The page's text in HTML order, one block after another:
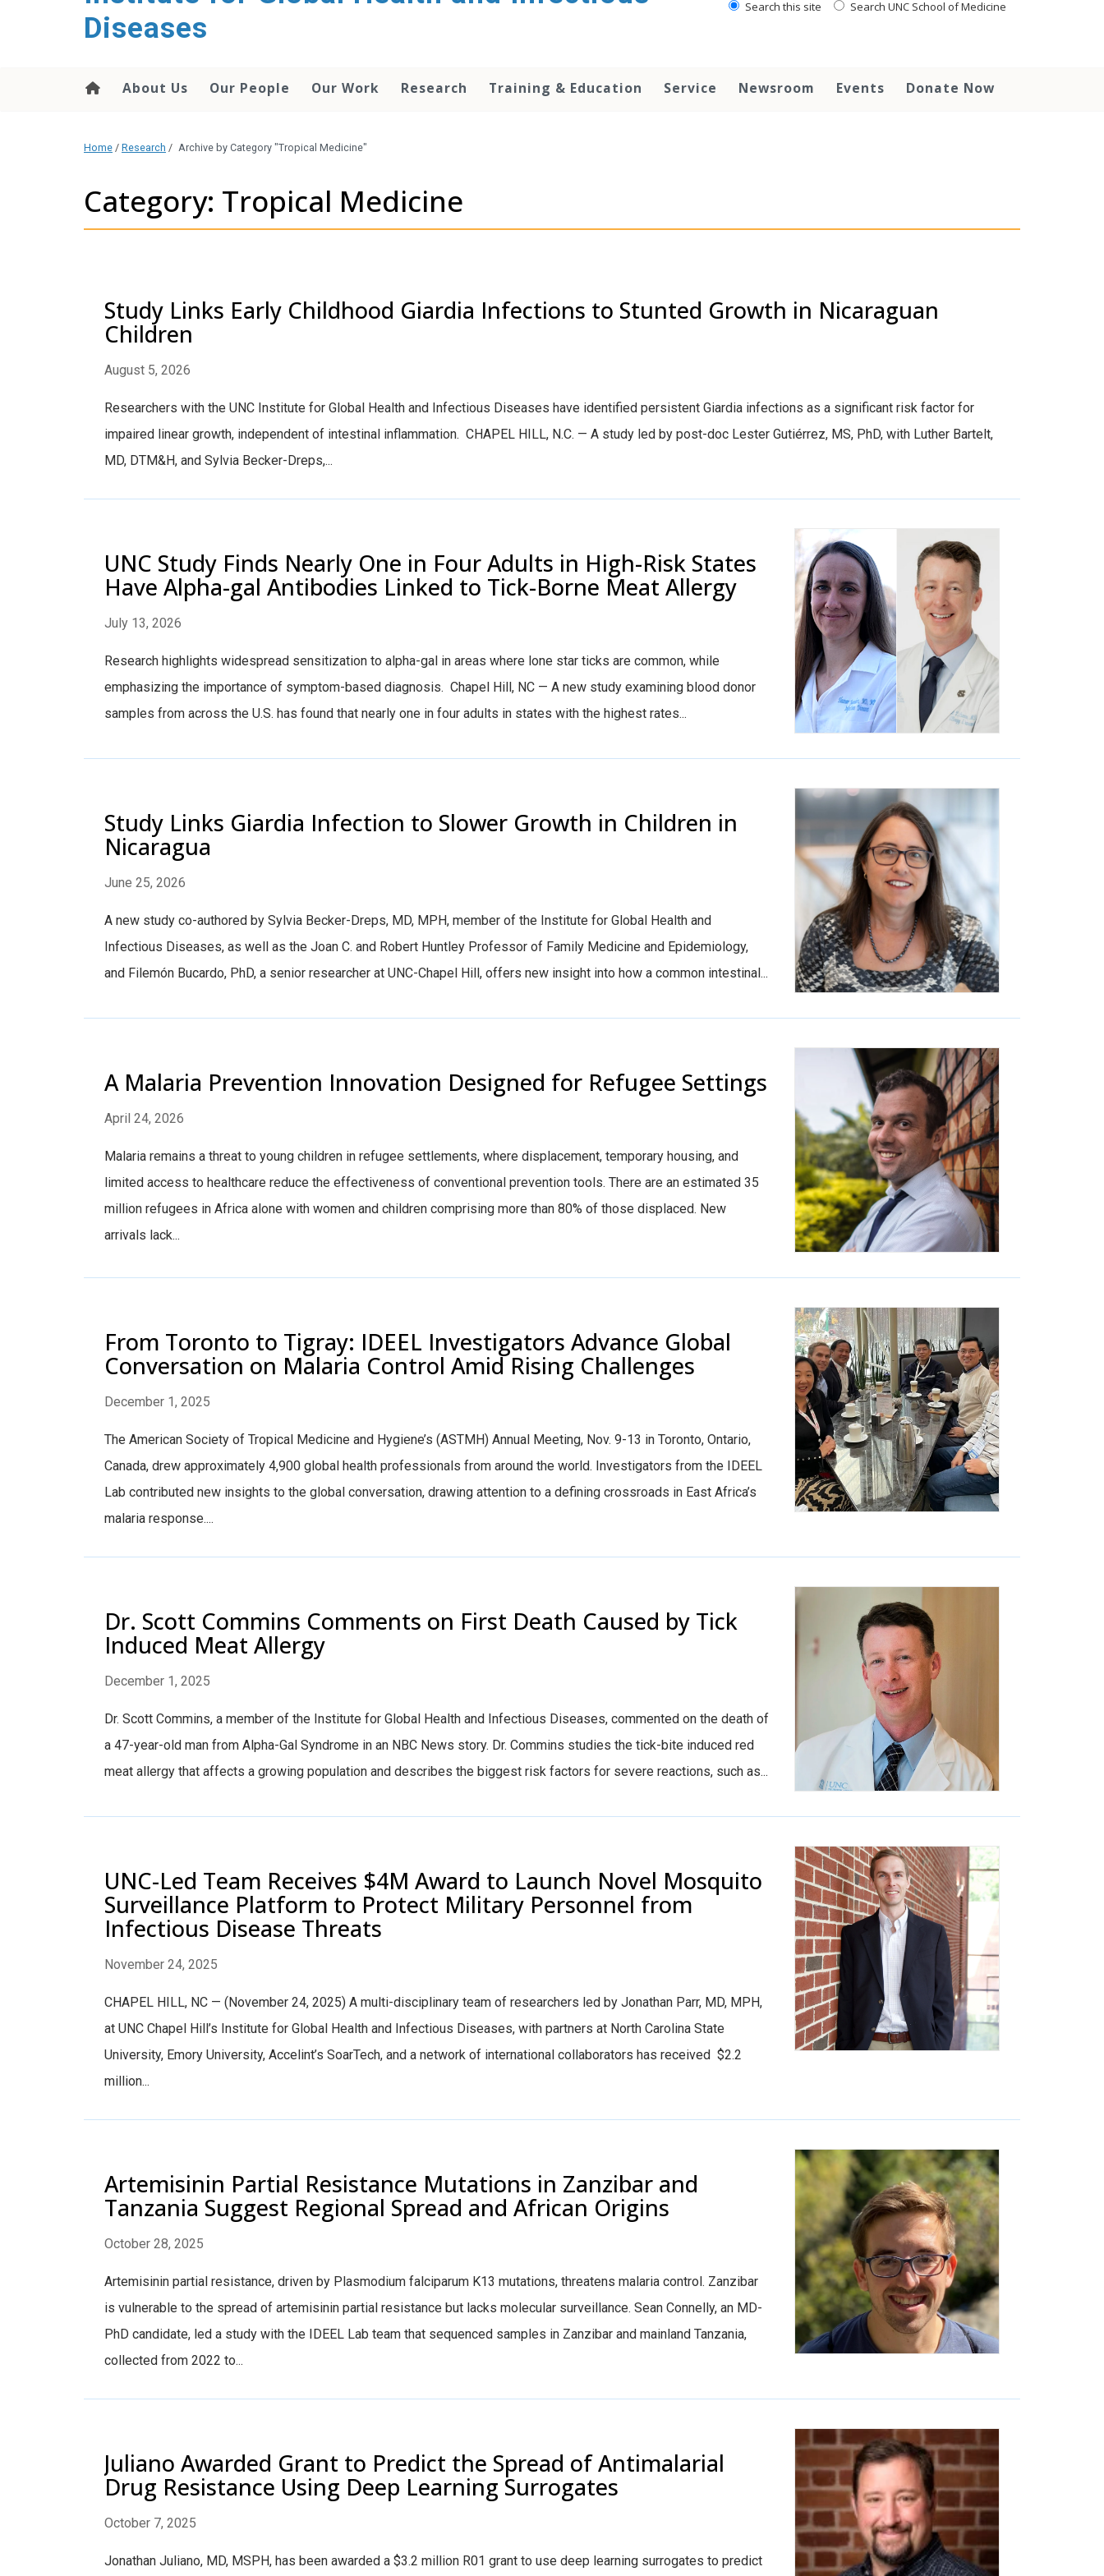
Diseases
Search this site Search UNC School of Medicine
About Us Our People Our Work Research Training & Education Service Newsroom Events Donate Now
Home / Research / Archive by Category "Tropical Medicine"
Category: Tropical Medicine
Study Links Early Childhood Giardia Infections to Stunted Growth in Nicaraguan
Children
August 5, 2026
Researchers with the UNC Institute for Global Health and Infectious Diseases have identified persistent Giardia infections as a significant risk factor for
impaired linear growth, independent of intestinal inflammation. CHAPEL HILL, N.C. — A study led by post-doc Lester Gutiérrez, MS, PhD, with Luther Bartelt,
MD, DTM&H, and Sylvia Becker-Dreps,...
UNC Study Finds Nearly One in Four Adults in High-Risk States
Have Alpha-gal Antibodies Linked to Tick-Borne Meat Allergy
July 13, 2026
Research highlights widespread sensitization to alpha-gal in areas where lone star ticks are common, while
emphasizing the importance of symptom-based diagnosis. Chapel Hill, NC — A new study examining blood donor
samples from across the U.S. has found that nearly one in four adults in states with the highest rates...
Study Links Giardia Infection to Slower Growth in Children in
Nicaragua
June 25, 2026
A new study co-authored by Sylvia Becker-Dreps, MD, MPH, member of the Institute for Global Health and
Infectious Diseases, as well as the Joan C. and Robert Huntley Professor of Family Medicine and Epidemiology,
and Filemón Bucardo, PhD, a senior researcher at UNC-Chapel Hill, offers new insight into how a common intestinal...
A Malaria Prevention Innovation Designed for Refugee Settings
April 24, 2026
Malaria remains a threat to young children in refugee settlements, where displacement, temporary housing, and
limited access to healthcare reduce the effectiveness of conventional prevention tools. There are an estimated 35
million refugees in Africa alone with women and children comprising more than 80% of those displaced. New
arrivals lack...
From Toronto to Tigray: IDEEL Investigators Advance Global
Conversation on Malaria Control Amid Rising Challenges
December 1, 2025
The American Society of Tropical Medicine and Hygiene’s (ASTMH) Annual Meeting, Nov. 9-13 in Toronto, Ontario,
Canada, drew approximately 4,900 global health professionals from around the world. Investigators from the IDEEL
Lab contributed new insights to the global conversation, drawing attention to a defining crossroads in East Africa’s
malaria response....
Dr. Scott Commins Comments on First Death Caused by Tick
Induced Meat Allergy
December 1, 2025
Dr. Scott Commins, a member of the Institute for Global Health and Infectious Diseases, commented on the death of
a 47-year-old man from Alpha-Gal Syndrome in an NBC News story. Dr. Commins studies the tick-bite induced red
meat allergy that affects a growing population and describes the biggest risk factors for severe reactions, such as...
UNC-Led Team Receives $4M Award to Launch Novel Mosquito
Surveillance Platform to Protect Military Personnel from
Infectious Disease Threats
November 24, 2025
CHAPEL HILL, NC — (November 24, 2025) A multi-disciplinary team of researchers led by Jonathan Parr, MD, MPH,
at UNC Chapel Hill’s Institute for Global Health and Infectious Diseases, with partners at North Carolina State
University, Emory University, Accelint’s SoarTech, and a network of international collaborators has received $2.2
million...
Artemisinin Partial Resistance Mutations in Zanzibar and
Tanzania Suggest Regional Spread and African Origins
October 28, 2025
Artemisinin partial resistance, driven by Plasmodium falciparum K13 mutations, threatens malaria control. Zanzibar
is vulnerable to the spread of artemisinin partial resistance but lacks molecular surveillance. Sean Connelly, an MD-
PhD candidate, led a study with the IDEEL Lab team that sequenced samples in Zanzibar and mainland Tanzania,
collected from 2022 to...
Juliano Awarded Grant to Predict the Spread of Antimalarial
Drug Resistance Using Deep Learning Surrogates
October 7, 2025
Jonathan Juliano, MD, MSPH, has been awarded a $3.2 million R01 grant to use deep learning surrogates to predict